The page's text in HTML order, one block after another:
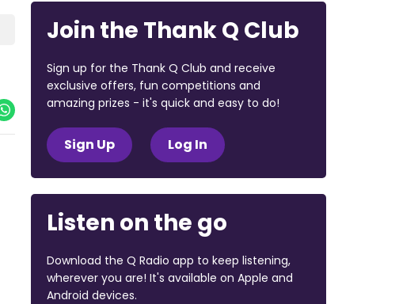
Join the Thank Q Club
Sign up for the Thank Q Club and receive
exclusive offers, fun competitions and
amazing prizes - it's quick and easy to do!
Sign Up Log In
Listen on the go
Download the Q Radio app to keep listening,
wherever you are! It's available on Apple and
Android devices.